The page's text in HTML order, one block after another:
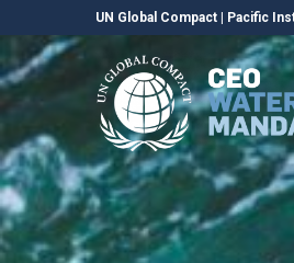
UN Global Compact Pacific